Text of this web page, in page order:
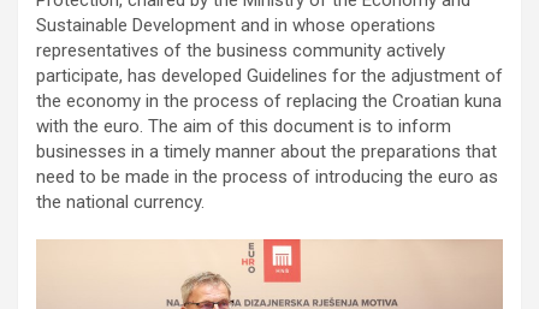
Sustainable Development and in whose operations
representatives of the business community actively
participate, has developed Guidelines for the adjustment of
the economy in the process of replacing the Croatian kuna
with the euro. The aim of this document is to inform
businesses in a timely manner about the preparations that
need to be made in the process of introducing the euro as
the national currency.